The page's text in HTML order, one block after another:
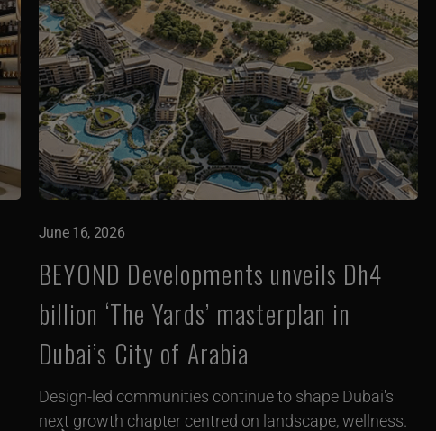
June 16, 2026
BEYOND Developments unveils Dh4
billion ‘The Yards’ masterplan in
Dubai’s City of Arabia
Design-led communities continue to shape Dubai's
next growth chapter centred on landscape, wellness.